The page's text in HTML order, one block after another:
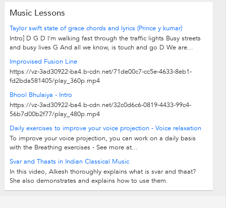
Music Lessons
Taylor swift state of grace chords and lyrics (Prince y kumar)
Intro] D G D I'm walking fast through the traffic lights Busy streets
and busy lives G And all we know, is touch and go D We are...
Improvised Fusion Line
https://vz-3ad30922-ba4.b-cdn.net/71de00c7-cc5e-4633-8eb1-
fd2bda581405/play_360p.mp4
Bhool Bhulaiya - Intro
https://vz-3ad30922-ba4.b-cdn.net/32c0d6c6-0819-4433-99c4-
56b7d00b2f77/play_480p.mp4
Daily exercises to improve your voice projection - Voice relaxation
To improve your voice projection, you can work on a daily basis
with the Breathing exercises - See more at...
Svar and Thaats in Indian Classical Music
In this video, Alkesh thoroughly explains what is svar and thaat?
She also demonstrates and explains how to use them.